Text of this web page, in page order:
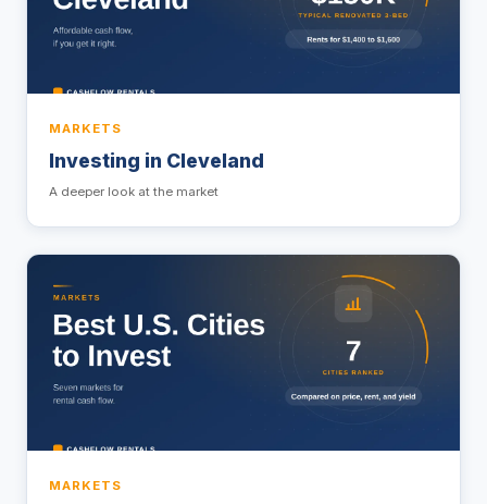
MARKETS
Investing in Cleveland
A deeper look at the market
MARKETS